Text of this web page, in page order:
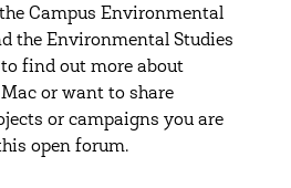
Campus Environmental
the Environmental Studies
find out more about
or want to share
or campaigns you are
open forum.